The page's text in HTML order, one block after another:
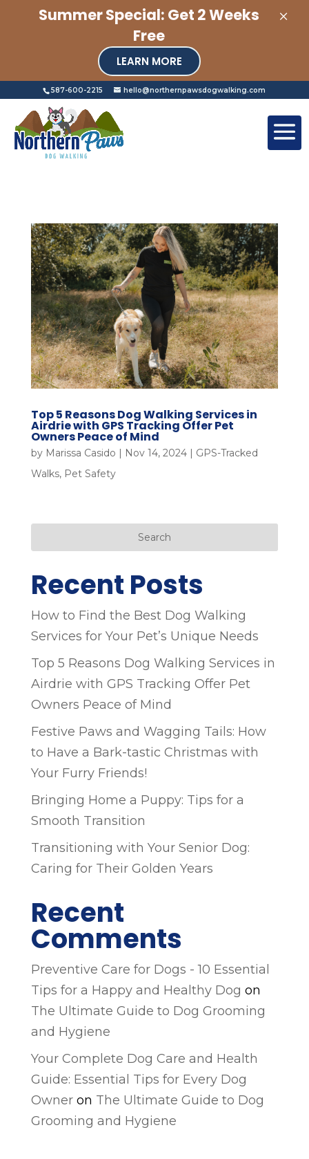
587-600-2215 hello@northernpawsdogwalking.com
Top 5 Reasons Dog Walking Services in
Airdrie with GPS Tracking Offer Pet
Owners Peace of Mind
by Marissa Casido | Nov 14, 2024| GPS-Tracked
Walks, Pet Safety
Search
Recent Posts
How to Find the Best Dog Walking
Services for Your Pet’s Unique Needs
Top 5 Reasons Dog Walking Services in
Airdrie with GPS Tracking Offer Pet
Owners Peace of Mind
Festive Paws and Wagging Tails: How
to Have a Bark-tastic Christmas with
Your Furry Friends!
Bringing Home a Puppy: Tips for a
Smooth Transition
Transitioning with Your Senior Dog:
Caring for Their Golden Years
Recent
Comments
Preventive Care for Dogs - 10 Essential
Tips for a Happy and Healthy Dog on
The Ultimate Guide to Dog Grooming
and Hygiene
Your Complete Dog Care and Health
Guide: Essential Tips for Every Dog
Owneron The Ultimate Guide to Dog
Grooming and Hygiene
Summer Special: Get 2 Weeks
Free
LEARN MORE
×